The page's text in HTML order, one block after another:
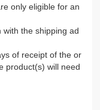
only eligible for an
the shipping ad
of receipt of the or
product(s) will need